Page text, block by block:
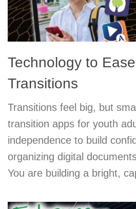
Technology to
Transitions
Transitions feel big, but
transition apps for youth
independence to build
organizing digital
You are building a bright,